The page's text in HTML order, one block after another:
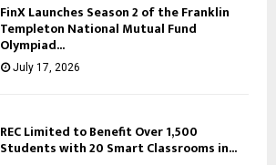
FinX Launches Season 2 of the Franklin
Templeton National Mutual Fund
Olympiad...
July 17, 2026
REC Limited to Benefit Over 1,500
Students with 20 Smart Classrooms in...